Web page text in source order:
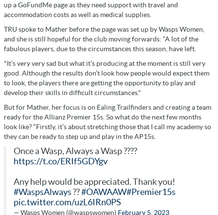
up a GoFundMe page as they need support with travel and
accommodation costs as well as medical supplies.
TRU spoke to Mather before the page was set up by Wasps Women,
and she is still hopeful for the club moving forwards: “A lot of the
fabulous players, due to the circumstances this season, have left.
"It’s very very sad but what it’s producing at the moment is still very
good. Although the results don’t look how people would expect them
to look, the players there are getting the opportunity to play and
develop their skills in difficult circumstances."
But for Mather, her focus is on Ealing Trailfinders and creating a team
ready for the Allianz Premier 15s. So what do the next few months
look like? “Firstly, it’s about stretching those that I call my academy so
they can be ready to step up and play in the AP15s.
Once a Wasp, Always a Wasp ????
https://t.co/ERIf5GDYgv
Any help would be appreciated. Thank you!
#WaspsAlways ??#OAWAAW#Premier15s
pic.twitter.com/uzL6IRn0PS
— Wasps Women (@waspswomen) February 5, 2023